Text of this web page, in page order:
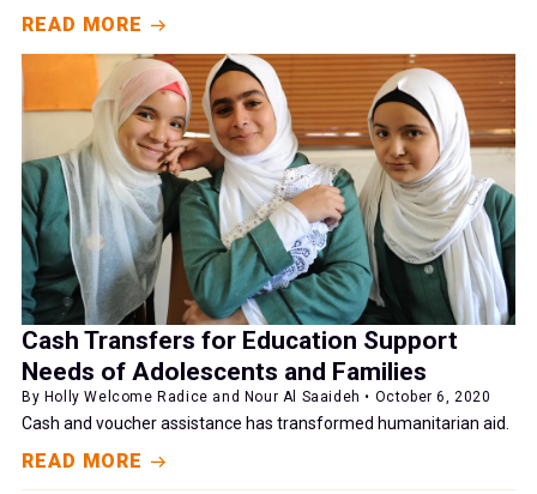
READ MORE
Cash Transfers for Education Support
Needs of Adolescents and Families
By Holly Welcome Radice and Nour Al Saaideh • October 6, 2020
Cash and voucher assistance has transformed humanitarian aid.
READ MORE